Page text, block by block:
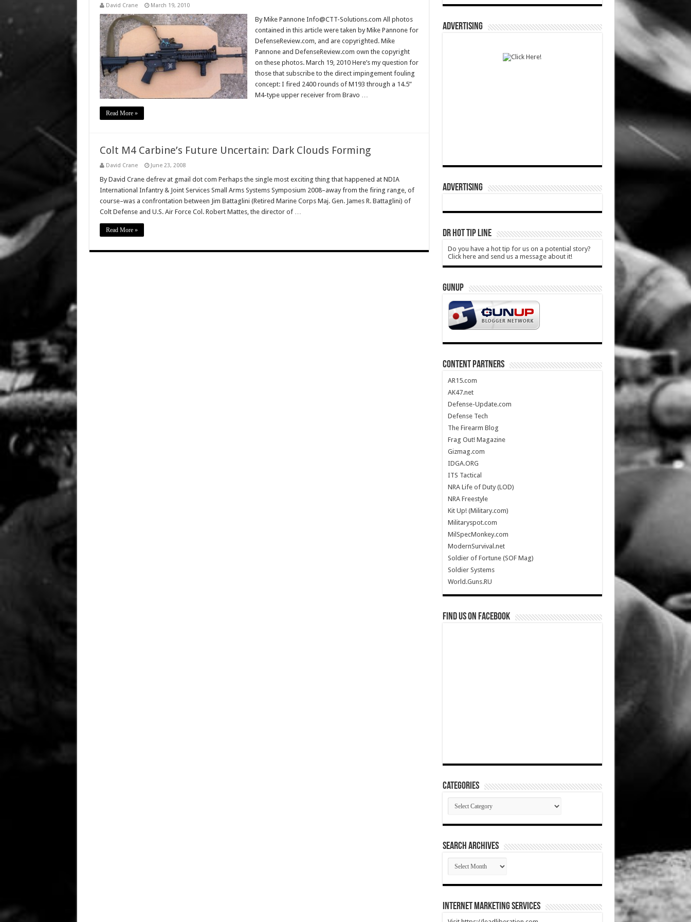
David Crane March 19, 2010
By Mike Pannone Info@CTT-Solutions.com All photos
contained in this article were taken by Mike Pannone for
DefenseReview.com, and are copyrighted. Mike
Pannone and DefenseReview.com own the copyright
on these photos. March 19, 2010 Here’s my question for
those that subscribe to the direct impingement fouling
concept: I fired 2400 rounds of M193 through a 14.5”
M4-type upper receiver from Bravo …
Read More »
Colt M4 Carbine’s Future Uncertain: Dark Clouds Forming
David Crane June 23, 2008
By David Crane defrev at gmail dot com Perhaps the single most exciting thing that happened at NDIA
International Infantry & Joint Services Small Arms Systems Symposium 2008–away from the firing range, of
course–was a confrontation between Jim Battaglini (Retired Marine Corps Maj. Gen. James R. Battaglini) of
Colt Defense and U.S. Air Force Col. Robert Mattes, the director of …
Read More »
ADVERTISING
ADVERTISING
DR HOT TIP LINE
Do you have a hot tip for us on a potential story?
Click here and send us a message about it!
GUNUP
CONTENT PARTNERS
AR15.com
AK47.net
Defense-Update.com
Defense Tech
The Firearm Blog
Frag Out! Magazine
Gizmag.com
IDGA.ORG
ITS Tactical
NRA Life of Duty (LOD)
NRA Freestyle
Kit Up! (Military.com)
Militaryspot.com
MilSpecMonkey.com
ModernSurvival.net
Soldier of Fortune (SOF Mag)
Soldier Systems
World.Guns.RU
Find us on Facebook
Categories
Categories
SEARCH ARCHIVES
SEARCH
ARCHIVES
Internet Marketing Services